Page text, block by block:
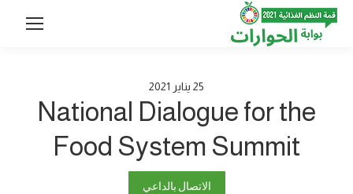
25 يناير 2021
National Dialogue for the
Food System Summit
الاتصال بالداعي